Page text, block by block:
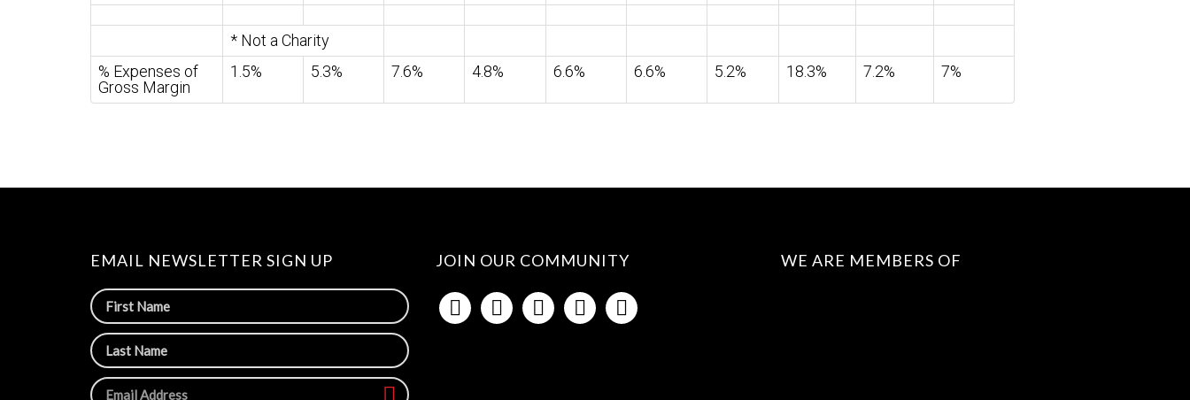
* Not a Charity
% Expenses of
Gross Margin
1.5% 5.3% 7.6% 4.8% 6.6% 6.6% 5.2% 18.3% 7.2% 7%
EMAIL NEWSLETTER SIGN UP JOIN OUR COMMUNITY WE ARE MEMBERS OF